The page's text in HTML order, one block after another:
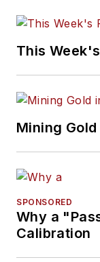
This
Mining
SPONSORED
Why a
Calibration